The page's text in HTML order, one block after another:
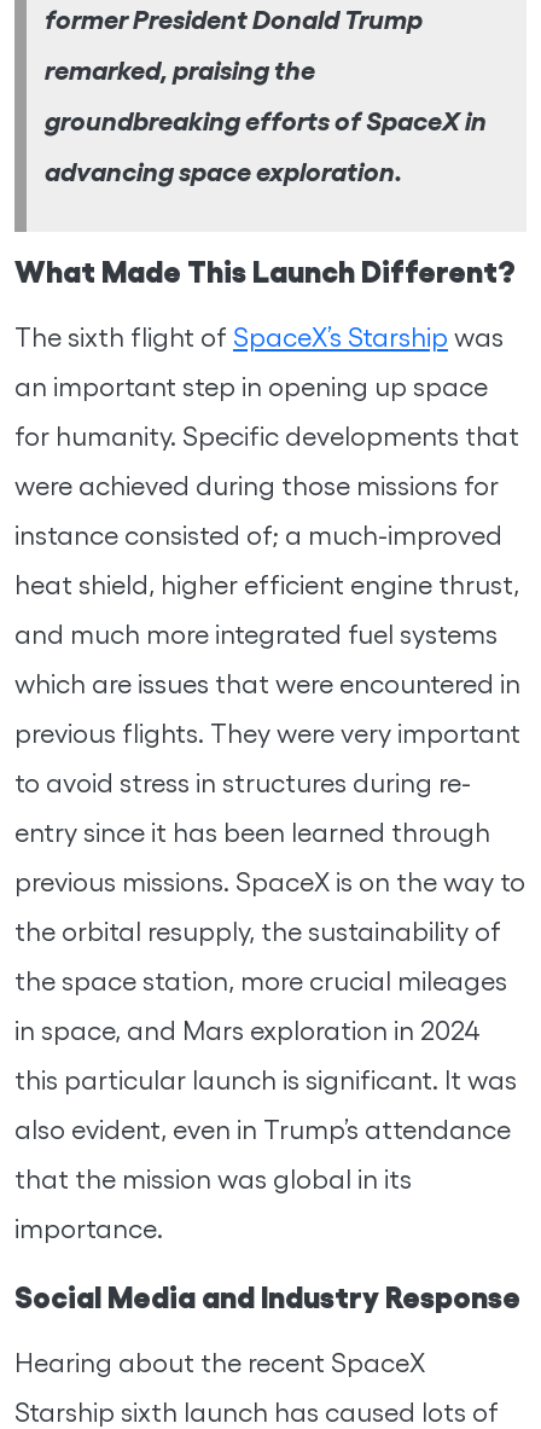
former President Donald Trump
remarked, praising the
groundbreaking efforts of SpaceX in
advancing space exploration.
What Made This Launch Different?
The sixth flight of SpaceX’s Starship was
an important step in opening up space
for humanity. Specific developments that
were achieved during those missions for
instance consisted of; a much-improved
heat shield, higher efficient engine thrust,
and much more integrated fuel systems
which are issues that were encountered in
previous flights. They were very important
to avoid stress in structures during re-
entry since it has been learned through
previous missions. SpaceX is on the way to
the orbital resupply, the sustainability of
the space station, more crucial mileages
in space, and Mars exploration in 2024
this particular launch is significant. It was
also evident, even in Trump’s attendance
that the mission was global in its
importance.
Social Media and Industry Response
Hearing about the recent SpaceX
Starship sixth launch has caused lots of